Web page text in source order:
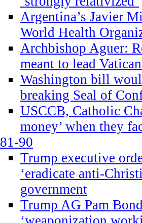
Argentina’s Javier
World Health
Archbishop Aguer:
meant to lead
Washington bill
breaking Seal of
USCCB, Catholic
money’ when they
81-90
Trump executive
‘eradicate anti-
government
Trump AG Pam